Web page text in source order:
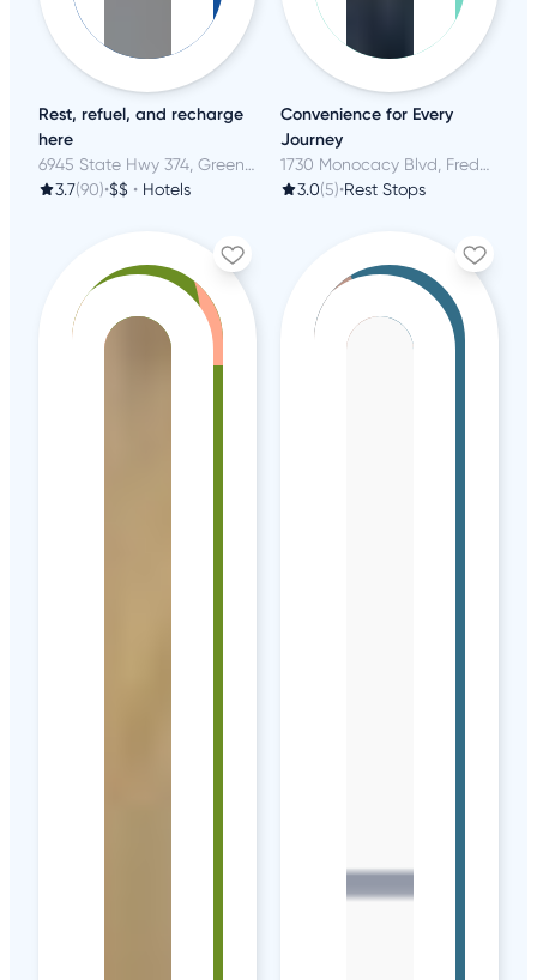
Rest, refuel, and recharge
here
6945 State Hwy 374, Green River, WY
3.7(90)•$$ • Hotels
Convenience for Every
Journey
1730 Monocacy Blvd, Frederick, MD
3.0(5)•Rest Stops